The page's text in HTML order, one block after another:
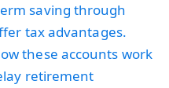
saving through
tax advantages.
these accounts work
retirement